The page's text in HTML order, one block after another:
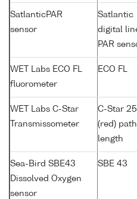
SatlanticPAR
sensor
Satlantic
digital
PAR
WET Labs ECO FL
fluorometer
ECO FL
WET Labs C-Star
Transmissometer
C-Star
(red) path
length
Sea-Bird SBE43
Dissolved Oxygen
sensor
SBE 43